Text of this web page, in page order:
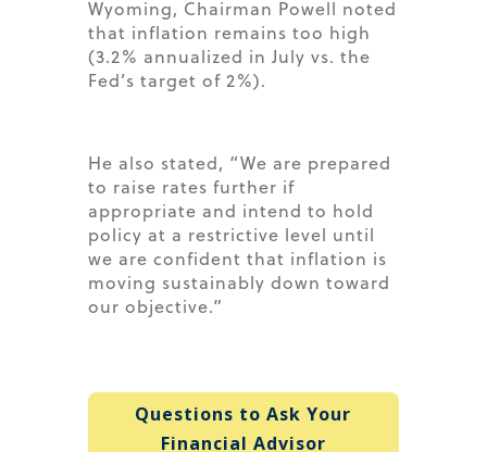
Wyoming, Chairman Powell noted
that inflation remains too high
(3.2% annualized in July vs. the
Fed’s target of 2%).
He also stated, “We are prepared
to raise rates further if
appropriate and intend to hold
policy at a restrictive level until
we are confident that inflation is
moving sustainably down toward
our objective.”
Questions to Ask Your
Financial Advisor